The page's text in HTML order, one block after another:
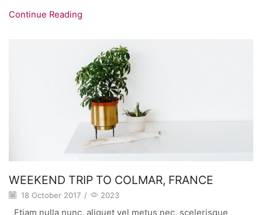
Continue Reading
WEEKEND TRIP TO COLMAR, FRANCE
18 October 2017 / 2023
Etiam nulla nunc, aliquet vel metus nec, scelerisque